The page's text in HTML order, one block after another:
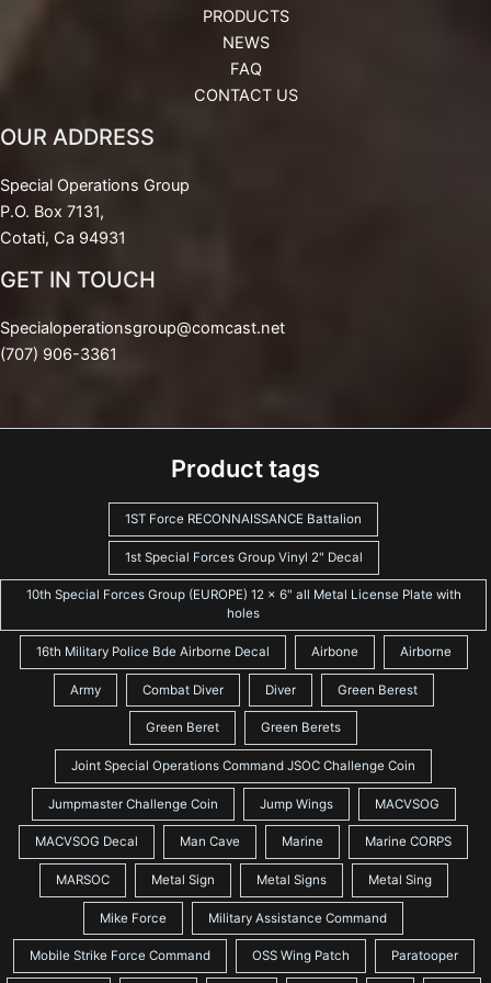
PRODUCTS
NEWS
FAQ
CONTACT US
OUR ADDRESS
Special Operations Group
P.O. Box 7131,
Cotati, Ca 94931
GET IN TOUCH
Specialoperationsgroup@comcast.net
(707) 906-3361
Product tags
1ST Force RECONNAISSANCE Battalion
1st Special Forces Group Vinyl 2" Decal
10th Special Forces Group (EUROPE) 12 x 6" all Metal License Plate with
holes
16th Military Police Bde Airborne Decal Airbone Airborne
Army Combat Diver Diver Green Berest
Green Beret Green Berets
Joint Special Operations Command JSOC Challenge Coin
Jumpmaster Challenge Coin Jump Wings MACVSOG
MACVSOG Decal Man Cave Marine Marine CORPS
MARSOC Metal Sign Metal Signs Metal Sing
Mike Force Military Assistance Command
Mobile Strike Force Command OSS Wing Patch Paratooper